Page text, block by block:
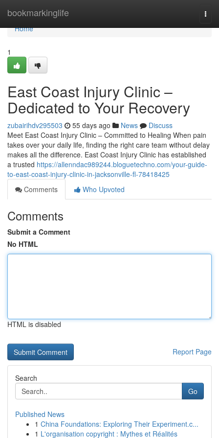
bookmarkinglife
Home
Home
1
East Coast Injury Clinic –
Dedicated to Your Recovery
zubairihdv295503 55 days ago News
Discuss
Meet East Coast Injury Clinic – Committed to Healing When pain
takes over your daily life, finding the right care team without delay
makes all the difference. East Coast Injury Clinic has established
a trusted https://allenndac989244.bloguetechno.com/your-guide-
to-east-coast-injury-clinic-in-jacksonville-fl-78418425
Comments
Who Upvoted
Comments
Submit a Comment
No HTML
HTML is disabled
Report Page
Search
Go
Published News
1 China Foundations: Exploring Their Experiment.c...
1 L'organisation copyright : Mythes et Réalités